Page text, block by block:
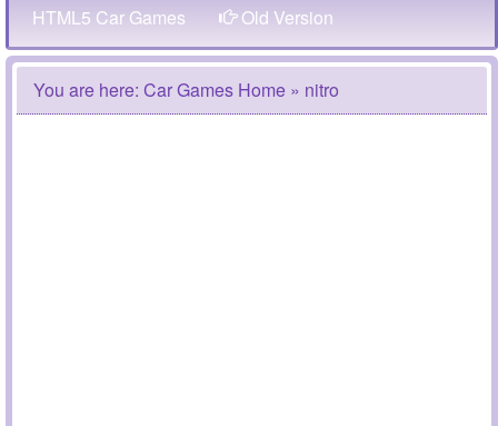
HTML5 Car Games Old Version
You are here: Car Games Home » nitro